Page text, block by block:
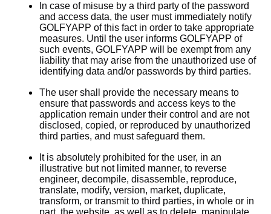
In case of misuse by a third party of the password
and access data, the user must immediately notify
GOLFYAPP of this fact in order to take appropriate
measures. Until the user informs GOLFYAPP of
such events, GOLFYAPP will be exempt from any
liability that may arise from the unauthorized use of
identifying data and/or passwords by third parties.
The user shall provide the necessary means to
ensure that passwords and access keys to the
application remain under their control and are not
disclosed, copied, or reproduced by unauthorized
third parties, and must safeguard them.
It is absolutely prohibited for the user, in an
illustrative but not limited manner, to reverse
engineer, decompile, disassemble, reproduce,
translate, modify, version, market, duplicate,
transform, or transmit to third parties, in whole or in
part, the website, as well as to delete, manipulate,